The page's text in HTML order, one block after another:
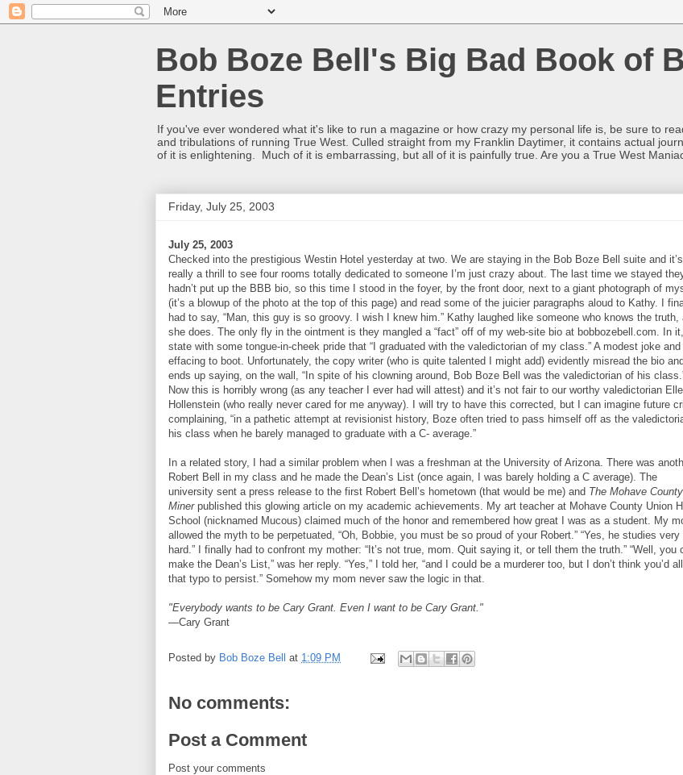
Bob Boze Bell's Big Bad Book of
Entries
If you've ever wondered what it's like to run a magazine or how crazy my personal life is, be sure to
and tribulations of running True West. Culled straight from my Franklin Daytimer, it contains actual
of it is enlightening. Much of it is embarrassing, but all of it is painfully true. Are you a True West
Friday, July 25, 2003
July 25, 2003
Checked into the prestigious Westin Hotel yesterday at two. We are staying in the Bob Boze Bell suite and it’s
really a thrill to see four rooms totally dedicated to someone I’m just crazy about. The last time we stayed
hadn’t put up the BBB bio, so this time I stood in the foyer, by the front door, next to a giant photograph of
(it’s a blowup of the photo at the top of this page) and read some of the juicier paragraphs aloud to Kathy. I
had to say, “Man, this guy is so groovy. I wish I knew him.” Kathy laughed like someone who knows the truth,
she does. The only fly in the ointment is they mangled a “fact” off of my web-site bio at bobbozebell.com. In it,
state with some tongue-in-cheek pride that “I graduated with the valedictorian of my class.” A modest joke
effacing to boot. Unfortunately, the copy writer (who is quite talented I might add) evidently misread the bio
ends up saying, on the wall, “In spite of his clowning around, Bob Boze Bell was the valedictorian of his
Now this is horribly wrong (as any teacher I ever had will attest) and it’s not fair to our worthy valedictorian
Hollenstein (who really never cared for me anyway). I will try to have this corrected, but I can imagine future
complaining, “in a pathetic attempt at revisionist history, Boze often tried to pass himself off as the
his class when he barely managed to graduate with a C- average.”
In a related story, I had a similar problem when I was a freshman at the University of Arizona. There was
Robert Bell in my class and he made the Dean’s List (once again, I was barely holding a C average). The
university sent a press release to the first Robert Bell’s hometown (that would be me) and The Mohave County
Minerpublished this glowing article on my academic achievements. My art teacher at Mohave County Union
School (nicknamed Mucous) claimed much of the honor and remembered how great I was as a student. My
allowed the myth to be perpetuated, “Oh, Bobbie, you must be so proud of your Robert.” “Yes, he studies very
hard.” I finally had to confront my mother: “It’s not true, mom. Quit saying it, or tell them the truth.” “Well, you
make the Dean’s List,” was her reply. “Yes,” I told her, “and I could be a murderer too, but I don’t think you’d
that typo to persist.” Somehow my mom never saw the logic in that.
"Everybody wants to be Cary Grant. Even I want to be Cary Grant."
—Cary Grant
Posted by Bob Boze Bell at 1:09 PM
No comments:
Post a Comment
Post your comments